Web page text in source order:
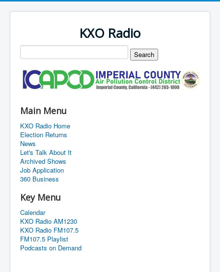
KXO Radio
Main Menu
KXO Radio Home
Election Returns
News
Let's Talk About It
Archived Shows
Job Application
360 Business
Key Menu
Calendar
KXO Radio AM1230
KXO Radio FM107.5
FM107.5 Playlist
Podcasts on Demand